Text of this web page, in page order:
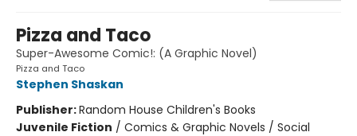
Pizza and Taco
Super-Awesome Comic!: (A Graphic Novel)
Pizza and Taco
Stephen Shaskan
Publisher:Random House Children's Books
Juvenile Fiction / Comics & Graphic Novels / Social